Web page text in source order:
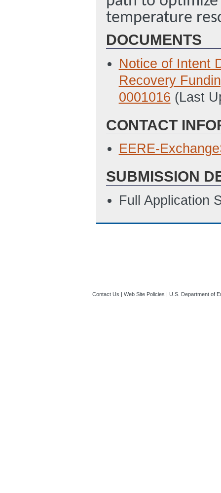
temperature
DOCUMENTS
Notice of Intent
Recovery
0001016 (Last
CONTACT
EERE-
SUBMISSION
Full Application
Contact Us | Web Site Policies | U.S. Department of